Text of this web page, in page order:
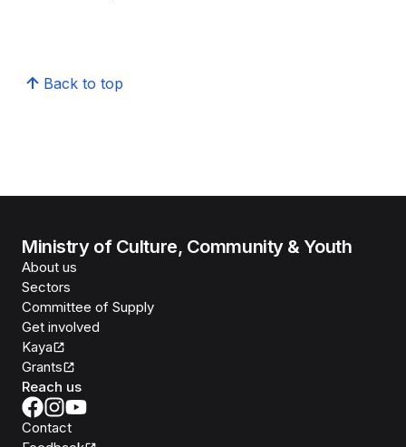
Back to top
Ministry of Culture, Community & Youth
About us
Sectors
Committee of Supply
Get involved
Kaya
Grants
Reach us
Contact